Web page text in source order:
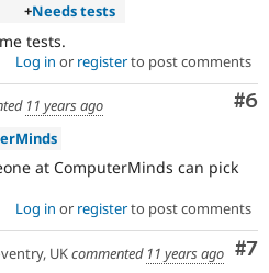
+Needs tests
tests.
Log in or registerto post comments
#6
11 years ago
at ComputerMinds can pick
Log in or registerto post comments
#7
UKcommented 11 years ago